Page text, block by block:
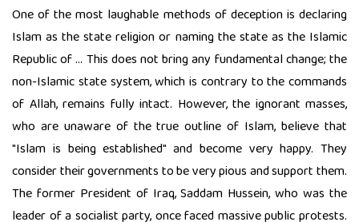
One of the most laughable methods of deception is declaring
Islam as the state religion or naming the state as the Islamic
Republic of ... This does not bring any fundamental change; the
non-Islamic state system, which is contrary to the commands
of Allah, remains fully intact. However, the ignorant masses,
who are unaware of the true outline of Islam, believe that
"Islam is being established" and become very happy. They
consider their governments to be very pious and support them.
The former President of Iraq, Saddam Hussein, who was the
leader of a socialist party, once faced massive public protests.